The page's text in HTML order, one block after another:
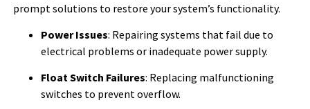
prompt solutions to restore your system’s functionality.
Power Issues: Repairing systems that fail due to
electrical problems or inadequate power supply.
Float Switch Failures: Replacing malfunctioning
switches to prevent overflow.